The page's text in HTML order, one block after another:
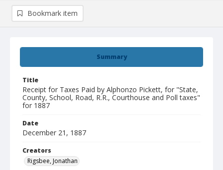
Summary
Title
Receipt for Taxes Paid by Alphonzo Pickett, for "State,
County, School, Road, R.R., Courthouse and Poll taxes"
for 1887
Date
December 21, 1887
Creators
Rigsbee, Jonathan
Bookmark item